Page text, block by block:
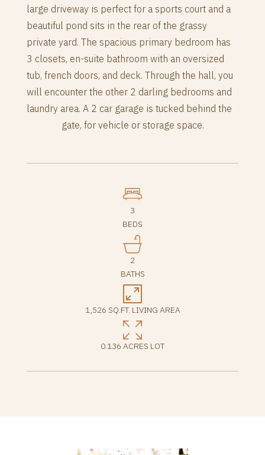
large driveway is perfect for a sports court and a
beautiful pond sits in the rear of the grassy
private yard. The spacious primary bedroom has
3 closets, en-suite bathroom with an oversized
tub, french doors, and deck. Through the hall, you
will encounter the other 2 darling bedrooms and
laundry area. A 2 car garage is tucked behind the
gate, for vehicle or storage space.
3
BEDS
2
BATHS
1,526 SQ.FT. LIVING AREA
0.136 ACRES LOT